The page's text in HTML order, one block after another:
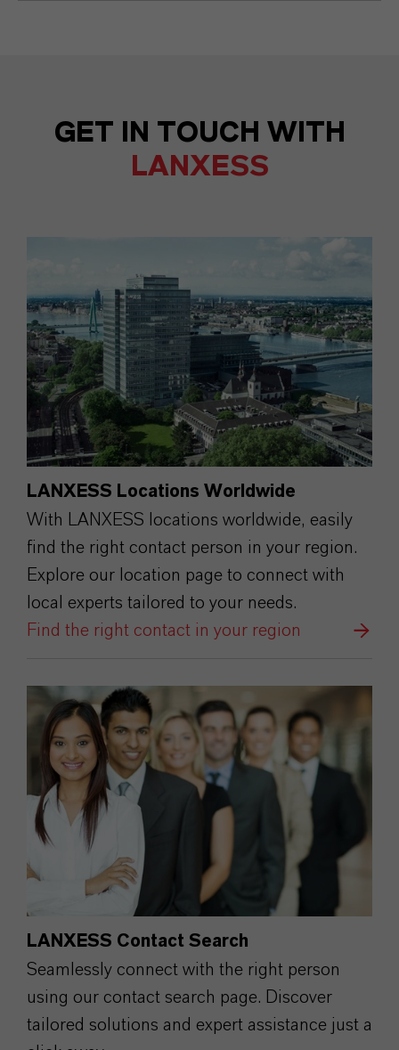
GET IN TOUCH WITH
LANXESS
LANXESS Locations Worldwide
With LANXESS locations worldwide, easily
find the right contact person in your region.
Explore our location page to connect with
local experts tailored to your needs.
Find the right contact in your region
LANXESS Contact Search
Seamlessly connect with the right person
using our contact search page. Discover
tailored solutions and expert assistance just a